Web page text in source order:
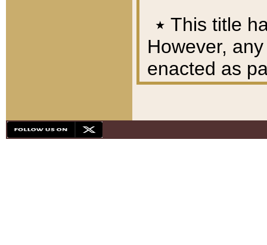
٭ This title
However,
enacted as